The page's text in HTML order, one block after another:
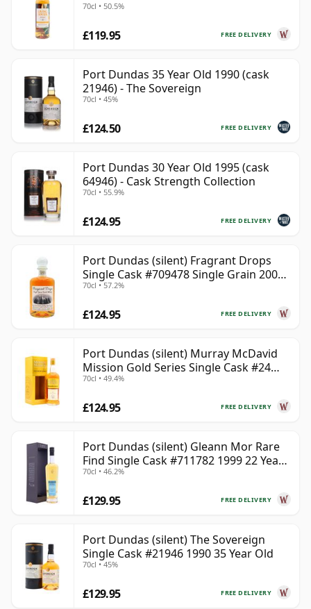
70cl • 50.5%
FREE DELIVERY
£119.95
Port Dundas 35 Year Old 1990 (cask
21946) - The Sovereign
70cl • 45%
FREE DELIVERY
£124.50
Port Dundas 30 Year Old 1995 (cask
64946) - Cask Strength Collection
70cl • 55.9%
FREE DELIVERY
£124.95
Port Dundas (silent) Fragrant Drops
Single Cask #709478 Single Grain 2000
25 Year Old
70cl • 57.2%
FREE DELIVERY
£124.95
Port Dundas (silent) Murray McDavid
Mission Gold Series Single Cask #24
1998 26 Year Old
70cl • 49.4%
FREE DELIVERY
£124.95
Port Dundas (silent) Gleann Mor Rare
Find Single Cask #711782 1999 22 Year
Old
70cl • 46.2%
FREE DELIVERY
£129.95
Port Dundas (silent) The Sovereign
Single Cask #21946 1990 35 Year Old
70cl • 45%
FREE DELIVERY
£129.95